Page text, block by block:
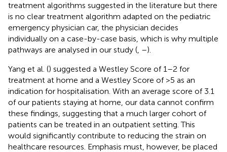
treatment algorithms suggested in the literature but there
is no clear treatment algorithm adapted on the pediatric
emergency physician car, the physician decides
individually on a case-by-case basis, which is why multiple
pathways are analysed in our study ( –).
Yang et al. () suggested a Westley Score of 1–2 for
treatment at home and a Westley Score of >5 as an
indication for hospitalisation. With an average score of 3.1
of our patients staying at home, our data cannot confirm
these findings, suggesting that a much larger cohort of
patients can be treated in an outpatient setting. This
would significantly contribute to reducing the strain on
healthcare resources. Emphasis must, however, be placed